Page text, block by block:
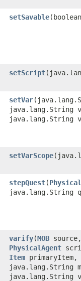
setSavable
setScript
setVar
java.lang.String
java.lang.String
setVarScope
stepQuest​(
java.lang.String
varify​(MOB
PhysicalAgent
Item primaryItem,
java.lang.String
java.lang.String